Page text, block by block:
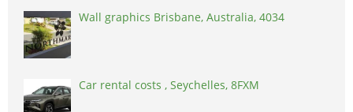
Wall graphics Brisbane, Australia, 4034
Car rental costs , Seychelles, 8FXM